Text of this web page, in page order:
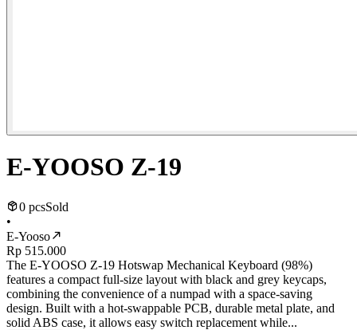
E-YOOSO Z-19
0 pcsSold
•
E-Yooso
Rp 515.000
The E-YOOSO Z-19 Hotswap Mechanical Keyboard (98%)
features a compact full-size layout with black and grey keycaps,
combining the convenience of a numpad with a space-saving
design. Built with a hot-swappable PCB, durable metal plate, and
solid ABS case, it allows easy switch replacement while...